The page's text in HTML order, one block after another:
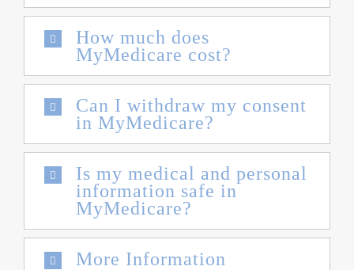
How much does
MyMedicare cost?
Can I withdraw my consent
in MyMedicare?
Is my medical and personal
information safe in
MyMedicare?
More Information